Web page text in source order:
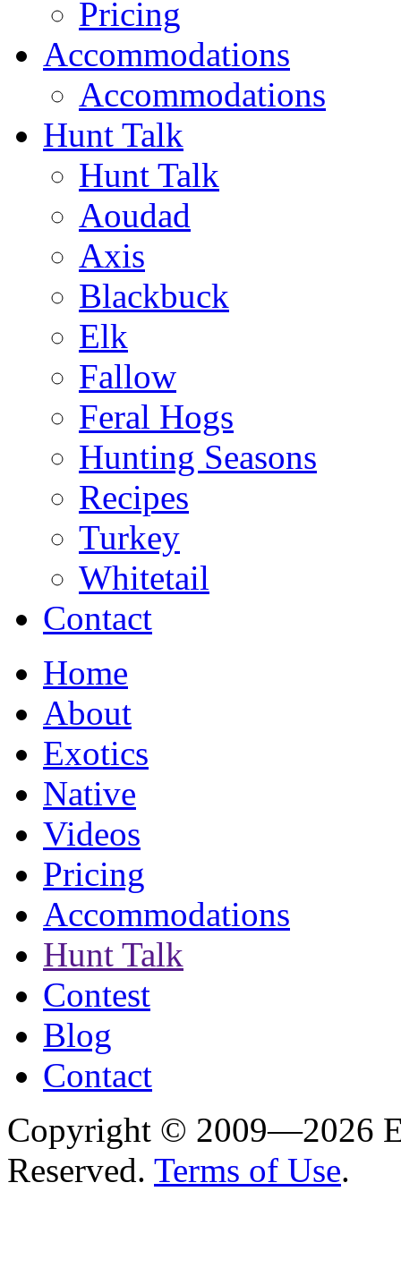
Pricing
Accommodations
Accommodations
Hunt Talk
Hunt Talk
Aoudad
Axis
Blackbuck
Elk
Fallow
Feral Hogs
Hunting Seasons
Recipes
Turkey
Whitetail
Contact
Home
About
Exotics
Native
Videos
Pricing
Accommodations
Hunt Talk
Contest
Blog
Contact
Copyright © 2009—2026
Reserved. Terms of Use.